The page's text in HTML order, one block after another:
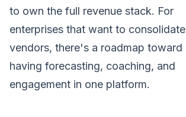
to own the full revenue stack. For
enterprises that want to consolidate
vendors, there's a roadmap toward
having forecasting, coaching, and
engagement in one platform.